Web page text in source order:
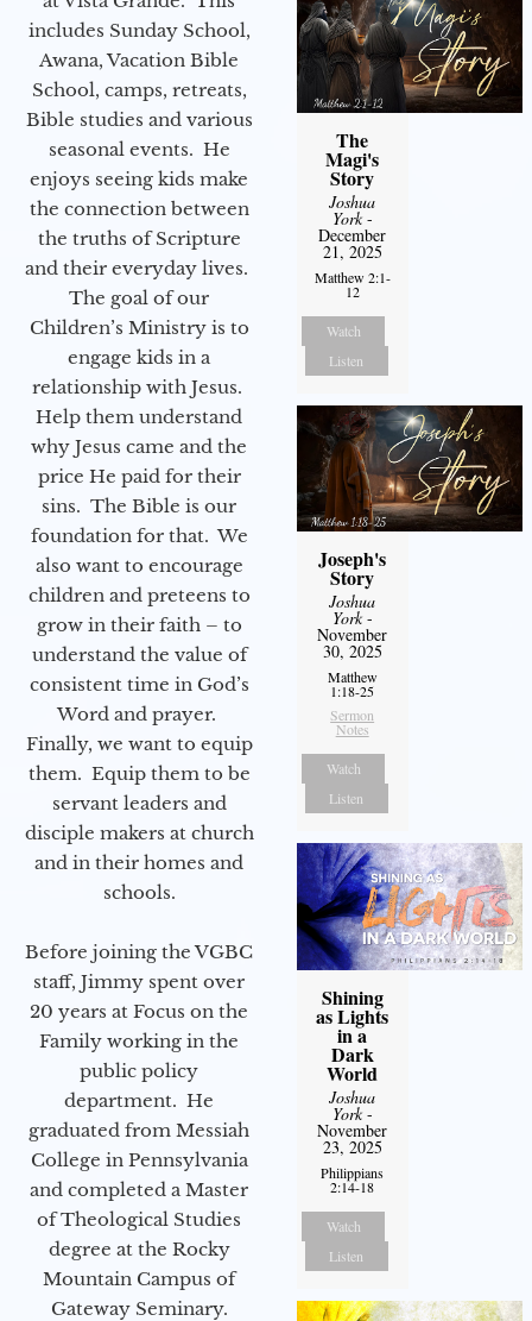
includes Sunday School,
Awana, Vacation Bible
School, camps, retreats,
Bible studies and various
seasonal events. He
enjoys seeing kids make
the connection between
the truths of Scripture
and their everyday lives.
The goal of our
Children’s Ministry is to
engage kids in a
relationship with Jesus.
Help them understand
why Jesus came and the
price He paid for their
sins. The Bible is our
foundation for that. We
also want to encourage
children and preteens to
grow in their faith – to
understand the value of
consistent time in God’s
Word and prayer.
Finally, we want to equip
them. Equip them to be
servant leaders and
disciple makers at church
and in their homes and
schools.
Before joining the VGBC
staff, Jimmy spent over
20 years at Focus on the
Family working in the
public policy
department. He
graduated from Messiah
College in Pennsylvania
and completed a Master
of Theological Studies
degree at the Rocky
Mountain Campus of
Gateway Seminary.
The
Magi's
Story
Joshua
York-
December
21, 2025
Matthew 2:1-
12
Watch
Listen
Joseph's
Story
Joshua
York-
November
30, 2025
Matthew
1:18-25
Sermon
Notes
Watch
Listen
Shining
as Lights
in a
Dark
World
Joshua
York-
November
23, 2025
Philippians
2:14-18
Watch
Listen